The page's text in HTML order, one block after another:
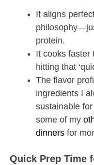
It aligns
protein.
It cooks faster
hitting that
The flavor
ingredients I
sustainable
some of my
dinners for
Quick Prep Time